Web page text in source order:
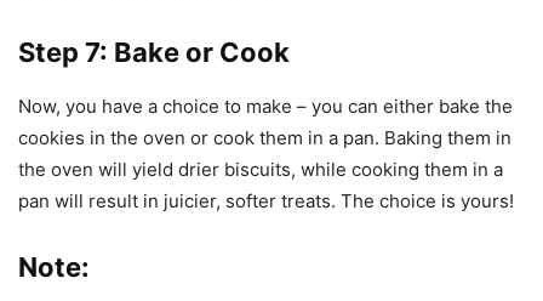
Step 7: Bake or Cook
Now, you have a choice to make – you can either bake the
cookies in the oven or cook them in a pan. Baking them in
the oven will yield drier biscuits, while cooking them in a
pan will result in juicier, softer treats. The choice is yours!
Note: